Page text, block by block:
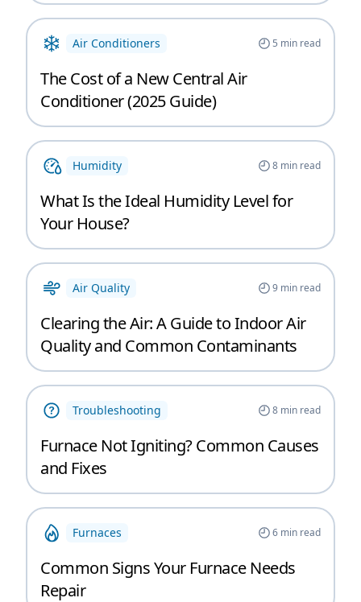
Air Conditioners 5 min read
The Cost of a New Central Air
Conditioner (2025 Guide)
Humidity 8min read
What Is the Ideal Humidity Level for
Your House?
Air Quality 9min read
Clearing the Air: A Guide to Indoor Air
Quality and Common Contaminants
Troubleshooting 8min read
Furnace Not Igniting? Common Causes
and Fixes
Furnaces 6min read
Common Signs Your Furnace Needs
Repair